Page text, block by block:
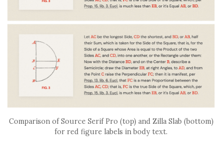
Comparison of Source Serif Pro (top) and Zilla Slab (bottom)
for red figure labels in body text.